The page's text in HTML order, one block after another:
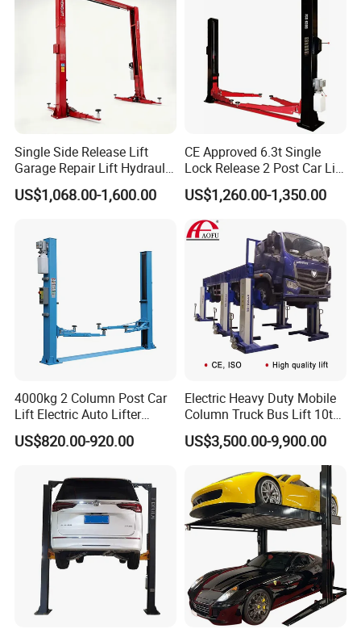
3D Wheel Alignment Tire
Changer Machine Wheel Blancer
Trade Info
Trade Terms FOB / CFR
3UNITS (USD200.00 extrally charged for LCL shipment to cover the inland freight + custom declaration fee)
Single Side Release Lift
Garage Repair Lift Hydraulic
Auto Lift CE Certified Double
Column Car Lift Two Post
US$1,068.00-1,600.00
CE Approved 6.3t Single
Lock Release 2 Post Car Lift
for Sale/ Auto Lift/Lift
Car/Car Jack Lift
US$1,260.00-1,350.00
4000kg 2 Column Post Car
Lift Electric Auto Lifter
Elevadores with CE
US$820.00-920.00
Electric Heavy Duty Mobile
Column Truck Bus Lift 10t
20t 30tons
US$3,500.00-9,900.00